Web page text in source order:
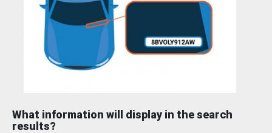
What information will display in the search
results?